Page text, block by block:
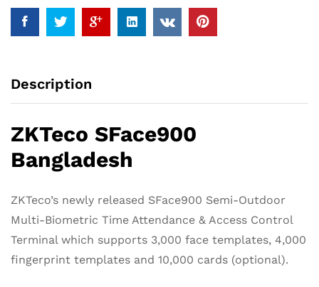
Control
Description
ZKTeco SFace900
Bangladesh
ZKTeco’s newly released SFace900 Semi-Outdoor
Multi-Biometric Time Attendance & Access Control
Terminal which supports 3,000 face templates, 4,000
fingerprint templates and 10,000 cards (optional).